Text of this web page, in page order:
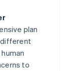
plan
different
to